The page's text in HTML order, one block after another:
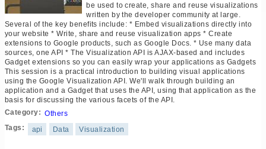
be used to create, share and reuse visualizations
written by the developer community at large.
Several of the key benefits include: * Embed visualizations directly into
your website * Write, share and reuse visualization apps * Create
extensions to Google products, such as Google Docs. * Use many data
sources, one API * The Visualization API is AJAX-based and includes
Gadget extensions so you can easily wrap your applications as Gadgets
This session is a practical introduction to building visual applications
using the Google Visualization API. We'll walk through building an
application and a Gadget that uses the API, using that application as the
basis for discussing the various facets of the API.
Category: Others
Tags:
api Data Visualization